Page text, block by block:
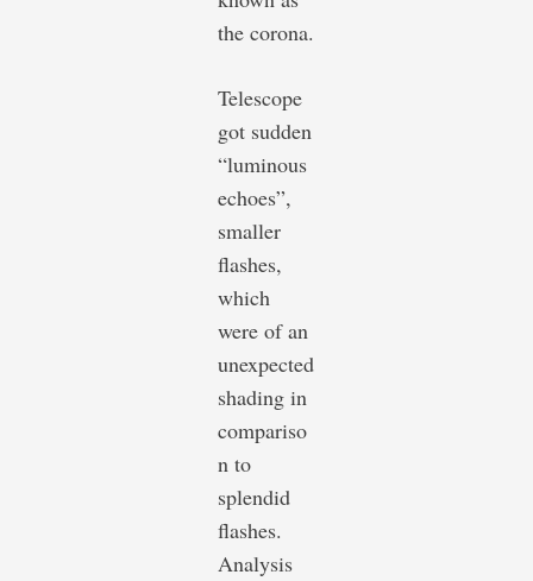
the corona.
Telescope
got sudden
“luminous
echoes”,
smaller
flashes,
which
were of an
unexpected
shading in
compariso
n to
splendid
flashes.
Analysis